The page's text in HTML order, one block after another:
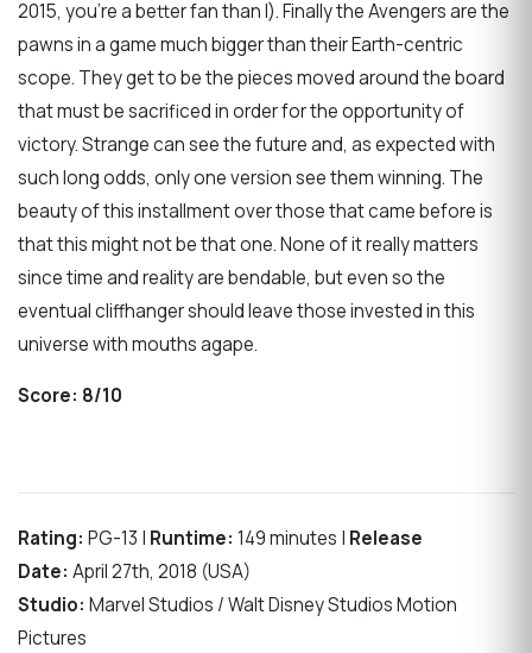
2015, you’re a better fan than I). Finally the Avengers are the
pawns in a game much bigger than their Earth-centric
scope. They get to be the pieces moved around the board
that must be sacrificed in order for the opportunity of
victory. Strange can see the future and, as expected with
such long odds, only one version see them winning. The
beauty of this installment over those that came before is
that this might not be that one. None of it really matters
since time and reality are bendable, but even so the
eventual cliffhanger should leave those invested in this
universe with mouths agape.
Score: 8/10
Rating: PG-13 | Runtime: 149 minutes | Release
Date: April 27th, 2018 (USA)
Studio: Marvel Studios / Walt Disney Studios Motion
Pictures